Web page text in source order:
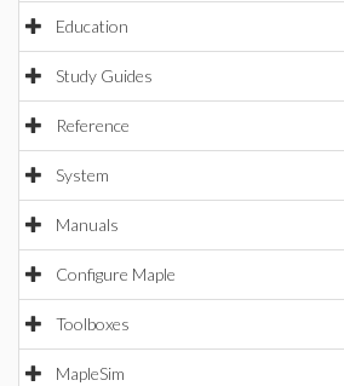
Education
Study Guides
Reference
System
Manuals
Configure Maple
Toolboxes
MapleSim